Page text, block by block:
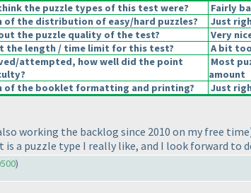
the puzzle types of this test were?
Fairly
of the distribution of easy/hard puzzles?
Just
the puzzle quality of the test?
Very
the length / time limit for this test?
A bit
attempted, how well did the point
Most
amount
of the booklet formatting and printing?
Just
working the backlog since 2010 on my free time
a puzzle type I really like, and I look forward to
)